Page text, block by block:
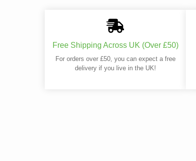
Free Shipping Across UK (Over £50)
For orders over £50, you can expect a free
delivery if you live in the UK!